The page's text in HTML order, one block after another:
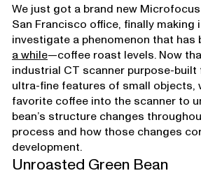
We just got a brand new Microfocus
San Francisco office, finally
investigate a phenomenon that has
a while—coffee roast levels. Now
industrial CT scanner purpose-
ultra-fine features of small objects,
favorite coffee into the scanner to
bean’s structure changes
process and how those changes
development.
Unroasted Green Bean